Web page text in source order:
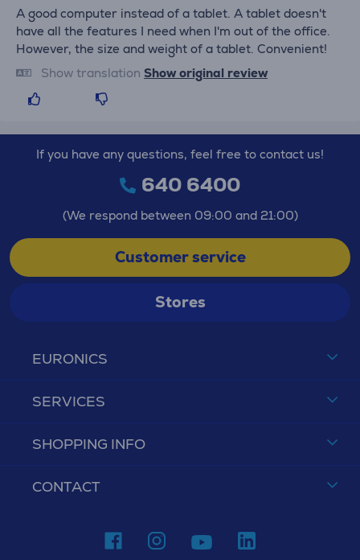
A good computer instead of a tablet. A tablet doesn't
have all the features I need when I'm out of the office.
However, the size and weight of a tablet. Convenient!
Show translation Show original review
EURONICS
SERVICES
SHOPPING INFO
CONTACT
If you have any questions, feel free to contact us!
640 6400
(We respond between 09:00 and 21:00)
Customer service
Stores